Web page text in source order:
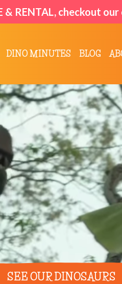
& RENTAL, checkout
DINO MINUTES BLOG
SEE OUR DINOSAURS